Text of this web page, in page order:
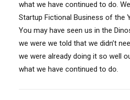
what we have continued to do.
Startup Fictional Business of the
You may have seen us in the
we were we told that we didn’t
we were already doing it so well
what we have continued to do.